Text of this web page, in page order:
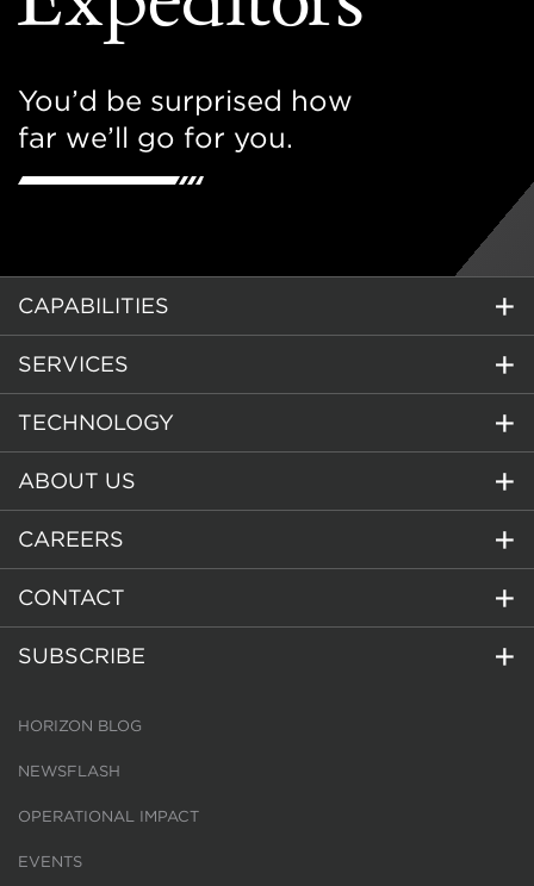
You’d be surprised how
far we’ll go for you.
CAPABILITIES
SERVICES
TECHNOLOGY
ABOUT US
CAREERS
CONTACT
SUBSCRIBE
HORIZON BLOG
NEWSFLASH
OPERATIONAL IMPACT
EVENTS